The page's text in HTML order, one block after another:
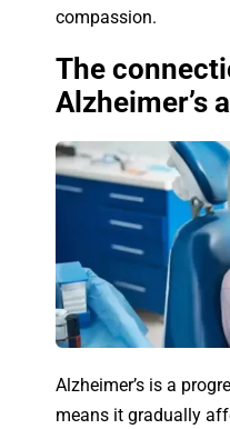
compassion.
The
Alzheimer’s
Alzheimer’s is a
means it gradually